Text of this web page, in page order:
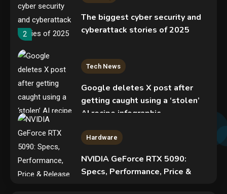
2
The biggest cyber security and
cyberattack stories of 2025
Tech News
Google deletes X post after
getting caught using a ‘stolen’
AI recipe infographic
Hardware
NVIDIA GeForce RTX 5090:
Specs, Performance, Price &